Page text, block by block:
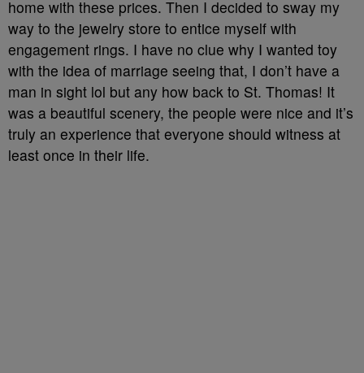
home with these prices. Then I decided to sway my
way to the jewelry store to entice myself with
engagement rings. I have no clue why I wanted toy
with the idea of marriage seeing that, I don’t have a
man in sight lol but any how back to St. Thomas! It
was a beautiful scenery, the people were nice and it’s
truly an experience that everyone should witness at
least once in their life.